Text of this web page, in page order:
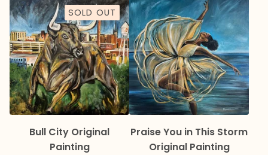
SOLD OUT
Bull City Original
Painting
Praise You in This Storm
Original Painting